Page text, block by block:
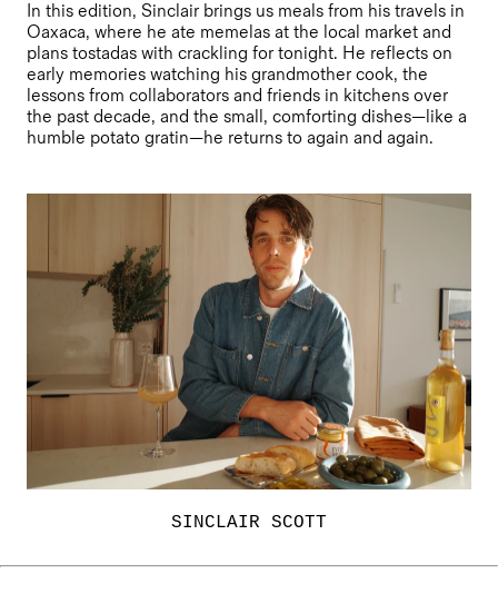
In this edition, Sinclair brings us meals from his travels in
Oaxaca, where he ate memelas at the local market and
plans tostadas with crackling for tonight. He reflects on
early memories watching his grandmother cook, the
lessons from collaborators and friends in kitchens over
the past decade, and the small, comforting dishes—like a
humble potato gratin—he returns to again and again.
SINCLAIR SCOTT